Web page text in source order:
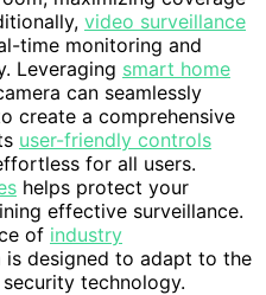
video surveillance
time monitoring and
Leveraging smart home
can seamlessly
create a comprehensive
user-friendly controls
for all users.
helps protect your
effective surveillance.
of industry
is designed to adapt to the
technology.